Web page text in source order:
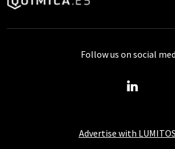
Advertise with LUMITOS
Follow us on social